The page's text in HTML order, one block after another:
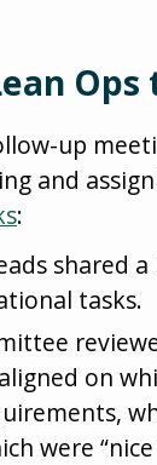
Ops
up
and
:
shared
tasks.
on
were